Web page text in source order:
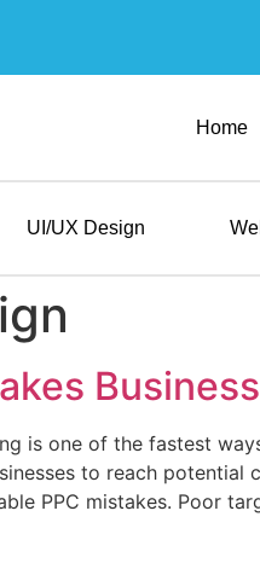
Home
UI/UX Design
is one of the fastest
to reach
PPC mistakes. Poor